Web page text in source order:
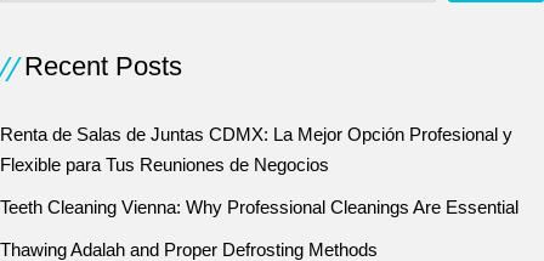
Recent Posts
Renta de Salas de Juntas CDMX: La Mejor Opción Profesional y
Flexible para Tus Reuniones de Negocios
Teeth Cleaning Vienna: Why Professional Cleanings Are Essential
Thawing Adalah and Proper Defrosting Methods